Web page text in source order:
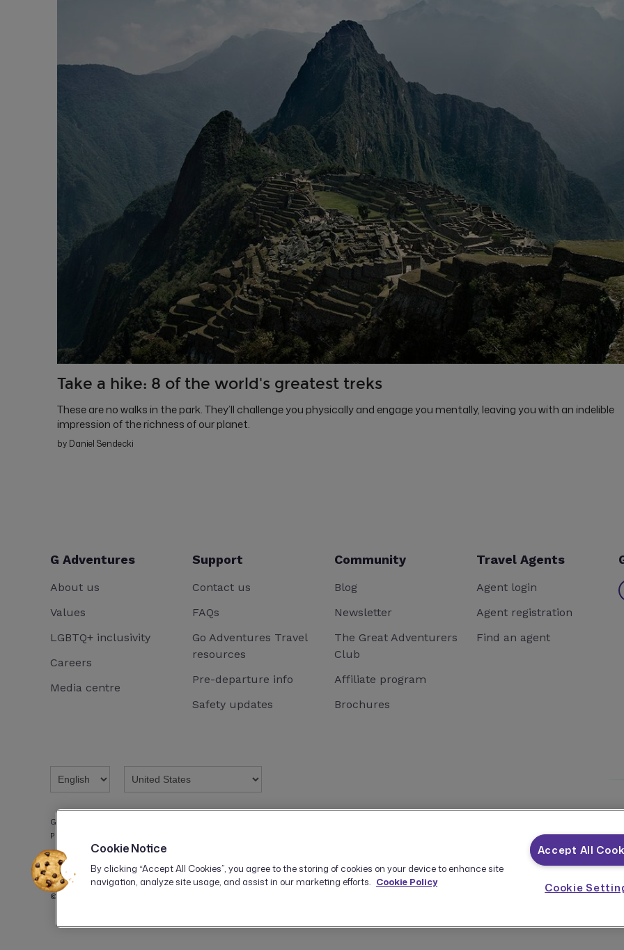
Take a hike: 8 of the world's greatest treks
These are no walks in the park. They’ll challenge you physically and engage you mentally, leaving you with an indelible
impression of the richness of our planet.
by Daniel Sendecki
G Adventures
About us
Values
LGBTQ+ inclusivity
Careers
Media centre
Support
Contact us
FAQs
Go Adventures Travel
resources
Pre-departure info
Safety updates
Community
Blog
Newsletter
The Great Adventurers
Club
Affiliate program
Brochures
Travel Agents
Agent login
Agent registration
Find an agent
G ADVENTURES INC., a company incorporated in Delaware, is registered as a Seller of Travel with the California Seller of Travel
Program with the registration number: CST 2151944-50.
© 2026 G Adventures. All rights reserved.
Cookie Notice
By clicking “Accept All Cookies”, you agree to the storing of cookies on your device to enhance site
navigation, analyze site usage, and assist in our marketing efforts. Cookie Policy
Accept All
Cookie